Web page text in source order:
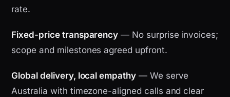
rate.
Fixed-price transparency — No surprise invoices;
scope and milestones agreed upfront.
Global delivery, local empathy— We serve
Australia with timezone-aligned calls and clear